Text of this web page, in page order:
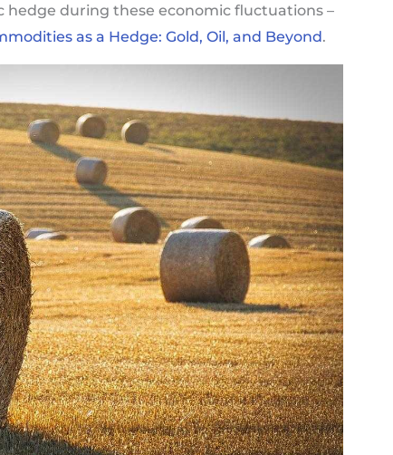
hedge during these economic fluctuations –
as a Hedge: Gold, Oil, and Beyond.